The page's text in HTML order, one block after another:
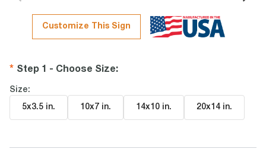
page
link.
Customize This Sign
Step 1 - Choose Size:
Size:
5x3.5 in. 10x7 in. 14x10 in. 20x14 in.